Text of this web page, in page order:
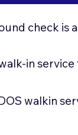
check is
in
walkin